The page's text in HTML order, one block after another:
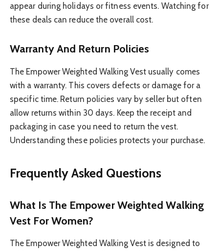
appear during holidays or fitness events. Watching for
these deals can reduce the overall cost.
Warranty And Return Policies
The Empower Weighted Walking Vest usually comes
with a warranty. This covers defects or damage for a
specific time. Return policies vary by seller but often
allow returns within 30 days. Keep the receipt and
packaging in case you need to return the vest.
Understanding these policies protects your purchase.
Frequently Asked Questions
What Is The Empower Weighted Walking
Vest For Women?
The Empower Weighted Walking Vest is designed to